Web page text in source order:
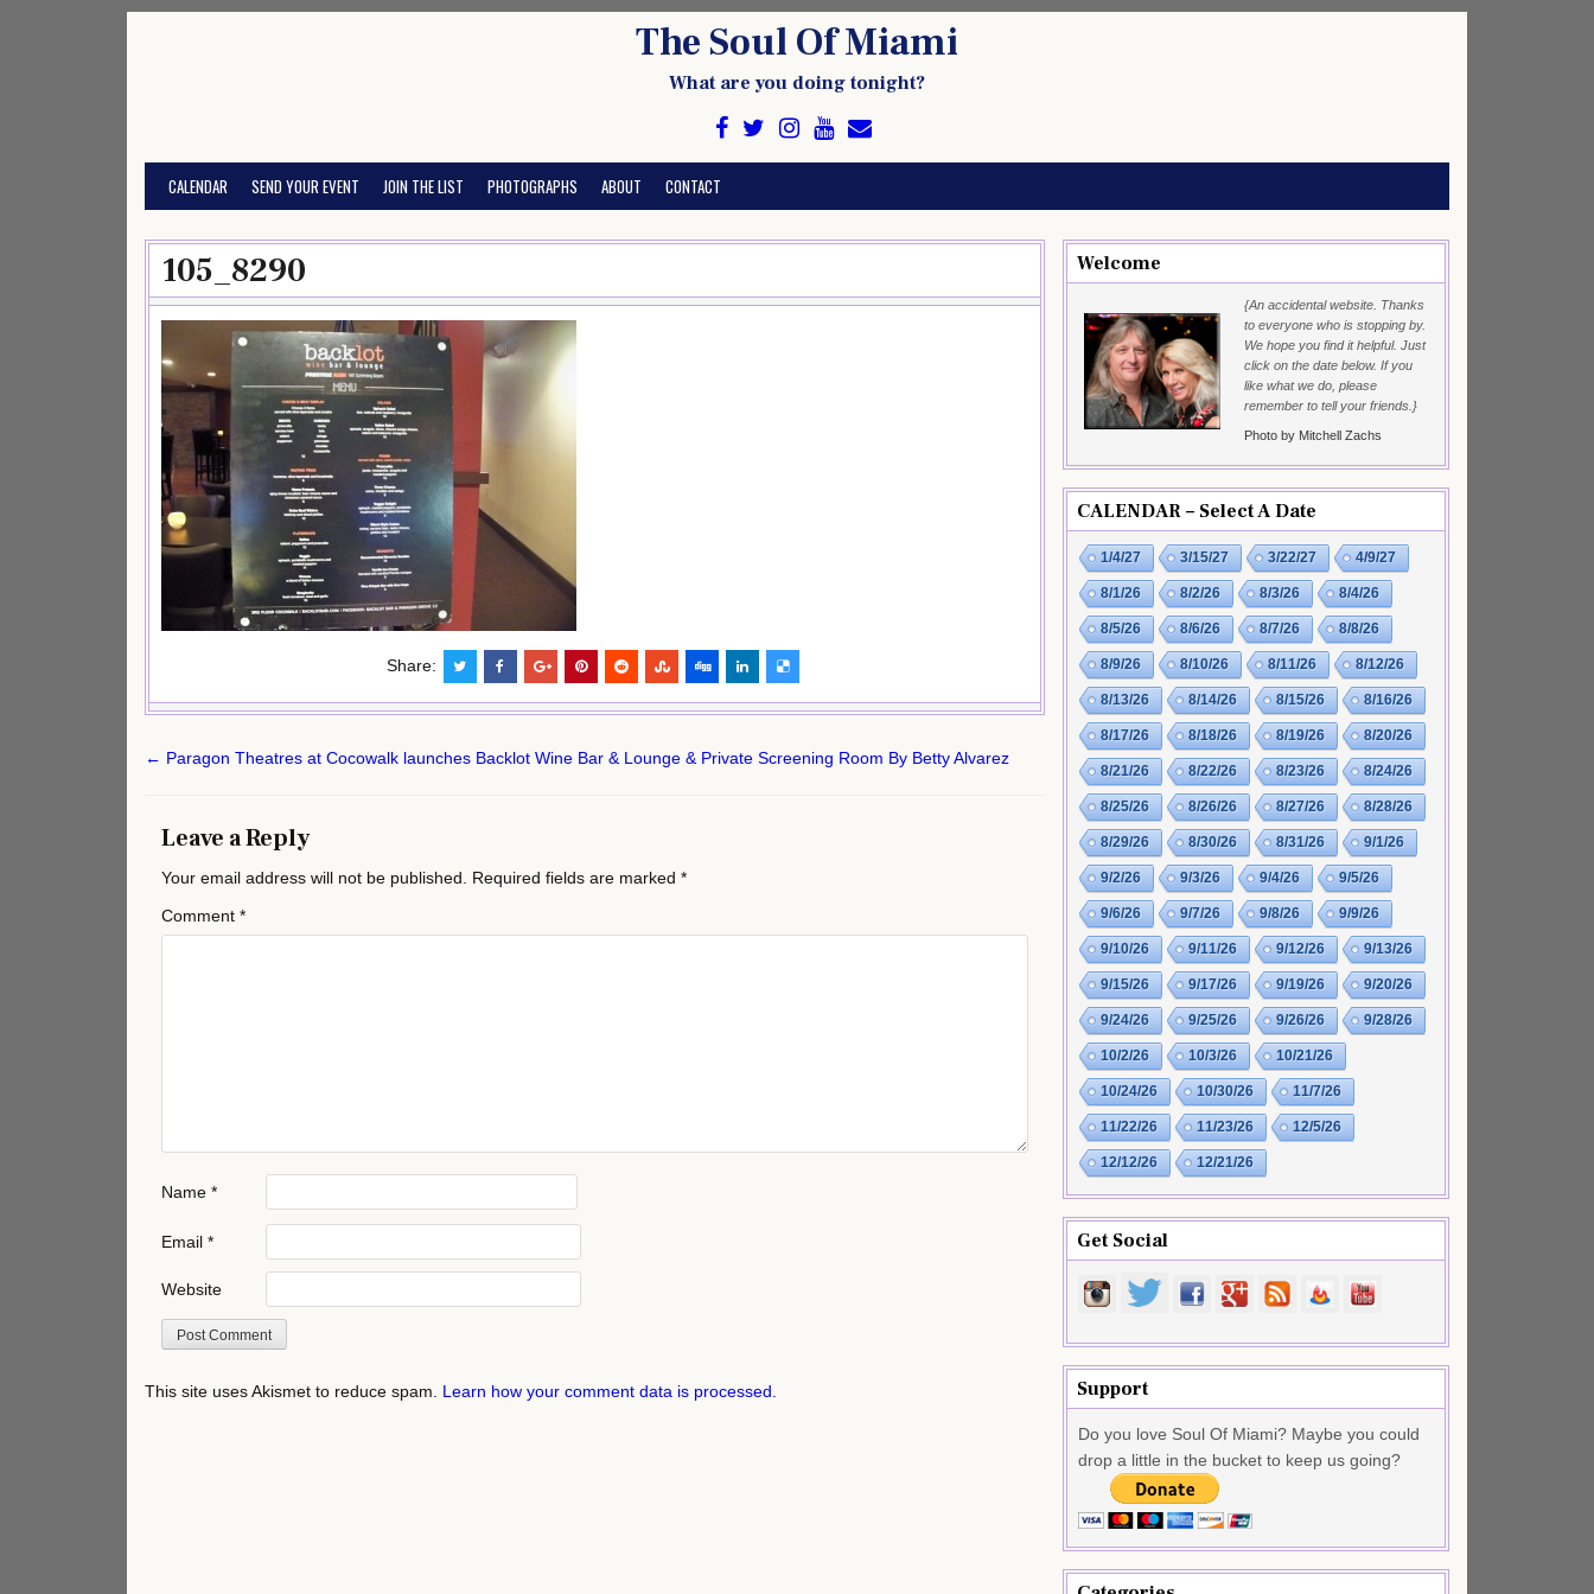
The Soul Of Miami
What are you doing tonight?
CALENDAR SEND YOUR EVENT JOIN THE LIST PHOTOGRAPHS ABOUT CONTACT
105_8290
Share:
Post
← Paragon Theatres at Cocowalk launches Backlot Wine Bar & Lounge & Private Screening Room By Betty Alvarez
Leave a Reply
Your email address will not be published. Required fields are marked *
Comment *
Name *
Email *
Website
This site uses Akismet to reduce spam. Learn how your comment data is processed.
Welcome
{An accidental website. Thanks
to everyone who is stopping by.
We hope you find it helpful. Just
click on the date below. If you
like what we do, please
remember to tell your friends.}
Photo by Mitchell Zachs
CALENDAR – Select A Date
1/4/27 3/15/27 3/22/27 4/9/27
8/1/26 8/2/26 8/3/26 8/4/26
8/5/26 8/6/26 8/7/26 8/8/26
8/9/26 8/10/26 8/11/26 8/12/26
8/13/26 8/14/26 8/15/26 8/16/26
8/17/26 8/18/26 8/19/26 8/20/26
8/21/26 8/22/26 8/23/26 8/24/26
8/25/26 8/26/26 8/27/26 8/28/26
8/29/26 8/30/26 8/31/26 9/1/26
9/2/26 9/3/26 9/4/26 9/5/26
9/6/26 9/7/26 9/8/26 9/9/26
9/10/26 9/11/26 9/12/26 9/13/26
9/15/26 9/17/26 9/19/26 9/20/26
9/24/26 9/25/26 9/26/26 9/28/26
10/2/26 10/3/26 10/21/26
10/24/26 10/30/26 11/7/26
11/22/26 11/23/26 12/5/26
12/12/26 12/21/26
Get Social
Support
Do you love Soul Of Miami? Maybe you could
drop a little in the bucket to keep us going?